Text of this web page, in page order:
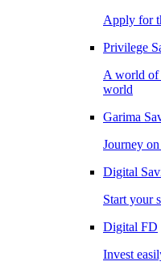
Apply for
Privilege
A world of
world
Garima
Journey
Digital
Start your
Digital FD
Invest